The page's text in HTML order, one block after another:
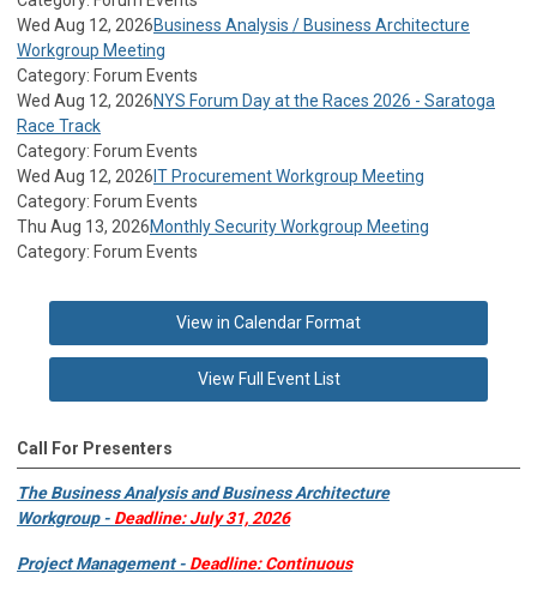
Wed Aug 12, 2026Business Analysis / Business Architecture
Workgroup Meeting
Category: Forum Events
Wed Aug 12, 2026NYS Forum Day at the Races 2026 - Saratoga
Race Track
Category: Forum Events
Wed Aug 12, 2026 IT Procurement Workgroup Meeting
Category: Forum Events
Thu Aug 13, 2026Monthly Security Workgroup Meeting
Category: Forum Events
View in Calendar Format
View Full Event List
Call For Presenters
The Business Analysis and Business Architecture
Workgroup - Deadline: July 31, 2026
Project Management - Deadline: Continuous